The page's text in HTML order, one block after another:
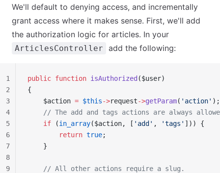
We'll default to denying access, and incrementally
grant access where it makes sense. First, we'll add
the authorization logic for articles. In your
ArticlesController add the following:
public function isAuthorized ($user)
{
    $action
= $this->request->getParam( 'action' );
// The add and tags actions are always
    if
(in_array($action, [ 'add' , 'tags' ])) {
        return
true;
    }
    // All other actions require a slug.
1
2
3
4
5
6
7
8
9